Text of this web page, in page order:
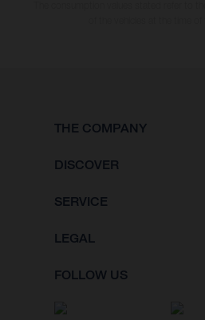
THE COMPANY
DISCOVER
SERVICE
LEGAL
FOLLOW US